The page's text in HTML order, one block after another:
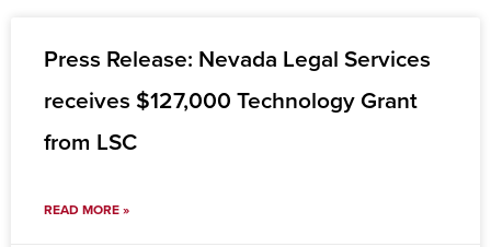
Press Release: Nevada Legal Services
receives $127,000 Technology Grant
from LSC
READ MORE »